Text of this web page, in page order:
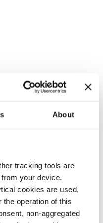
About
tracking tools are
your device.
cookies are used,
operation of this
non-aggregated